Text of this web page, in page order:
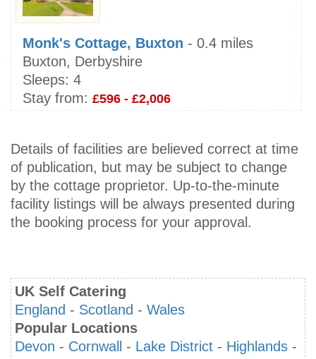
Monk's Cottage, Buxton - 0.4 miles
Buxton, Derbyshire
Sleeps: 4
Stay from: £596 - £2,006
Details of facilities are believed correct at time
of publication, but may be subject to change
by the cottage proprietor. Up-to-the-minute
facility listings will be always presented during
the booking process for your approval.
UK Self Catering
England - Scotland - Wales
Popular Locations
Devon - Cornwall - Lake District - Highlands -